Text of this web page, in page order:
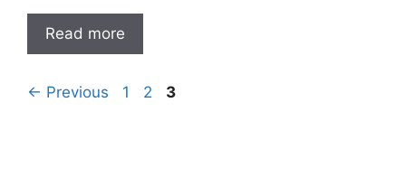
Read more
← Previous Page
1 Page
2 Page
3